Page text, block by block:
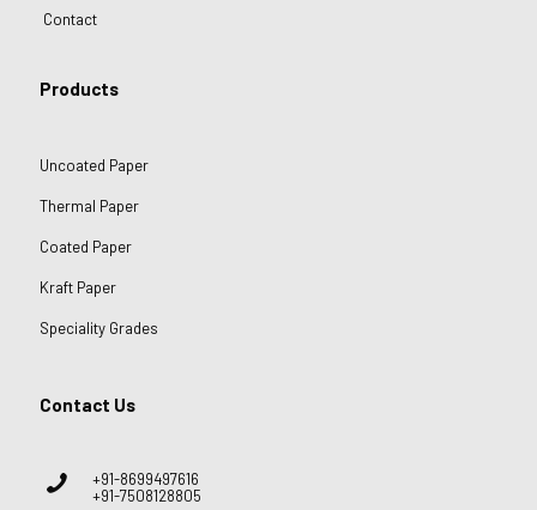
Contact
Products
Uncoated Paper
Thermal Paper
Coated Paper
Kraft Paper
Speciality Grades
Contact Us
+91-8699497616
+91-7508128805